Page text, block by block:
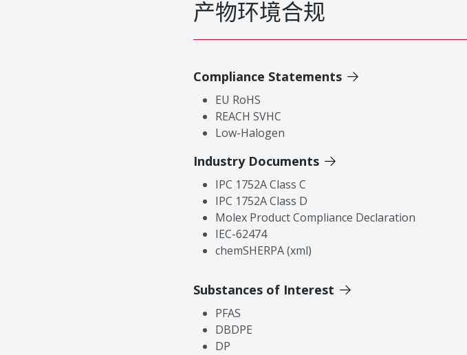
产物环境合规
Compliance Statements
EU RoHS
REACH SVHC
Low-Halogen
Industry Documents
IPC 1752A Class C
IPC 1752A Class D
Molex Product Compliance Declaration
IEC-62474
chemSHERPA (xml)
Substances of Interest
PFAS
DBDPE
DP